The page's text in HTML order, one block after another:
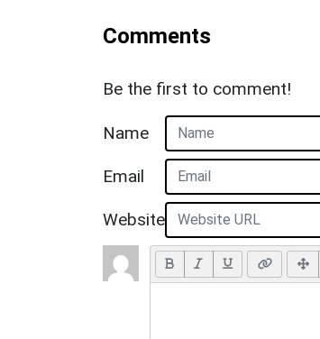
Comments
Be the first to comment!
Name
Email
Website